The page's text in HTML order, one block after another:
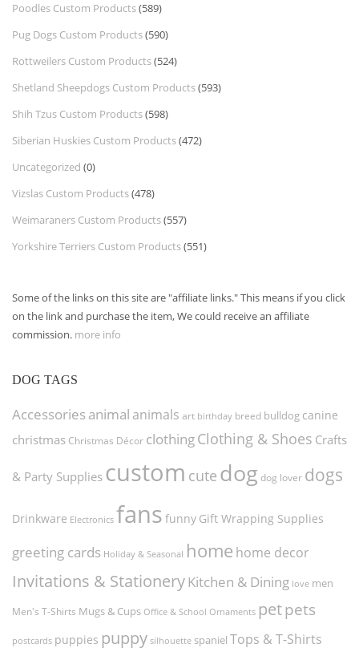
Poodles Custom Products(589)
Pug Dogs Custom Products(590)
Rottweilers Custom Products(524)
Shetland Sheepdogs Custom Products(593)
Shih Tzus Custom Products(598)
Siberian Huskies Custom Products(472)
Uncategorized (0)
Vizslas Custom Products(478)
Weimaraners Custom Products(557)
Yorkshire Terriers Custom Products(551)
Some of the links on this site are "affiliate links." This means if you click
on the link and purchase the item, We could receive an affiliate
commission. more info
DOG TAGS
Accessories animal animals art birthday breed bulldog canine
christmas Christmas Décor clothingClothing & Shoes Crafts
& Party Supplies custom cute dog dog lover dogs
Drinkware Electronics fans funny Gift Wrapping Supplies
greeting cards Holiday & Seasonal home home decor
Invitations & StationeryKitchen & Dining love men
Men's T-Shirts Mugs & Cups Office & School Ornaments petpets
postcards puppies puppy silhouette spaniel Tops & T-Shirts